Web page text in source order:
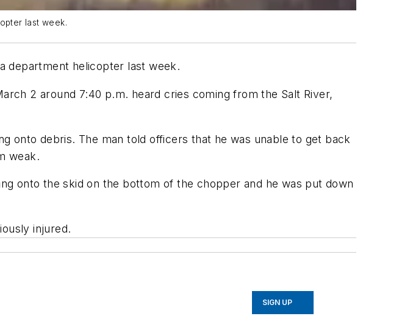
last week.
department helicopter last week.
2 around 7:40 p.m. heard cries coming from the Salt River,
onto debris. The man told officers that he was unable to get back
weak.
onto the skid on the bottom of the chopper and he was put down
injured.
SIGN UP